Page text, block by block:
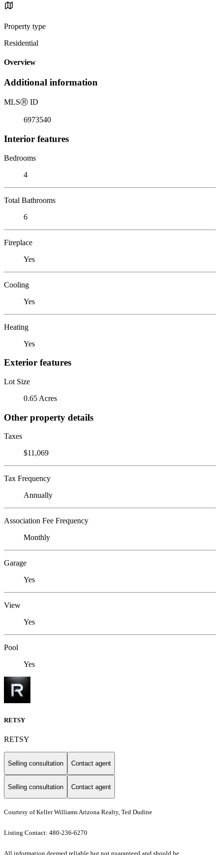
Property type
Residential
Overview
Additional information
MLSⓇ ID
6973540
Interior features
Bedrooms
4
Total Bathrooms
6
Fireplace
Yes
Cooling
Yes
Heating
Yes
Exterior features
Lot Size
0.65 Acres
Other property details
Taxes
$11,069
Tax Frequency
Annually
Association Fee Frequency
Monthly
Garage
Yes
View
Yes
Pool
Yes
RETSY
RETSY
Selling consultation Contact agent
Selling consultation Contact agent
Courtesy of Keller Williams Arizona Realty, Ted Dudine
Listing Contact: 480-236-6270
All information deemed reliable but not guaranteed and should be